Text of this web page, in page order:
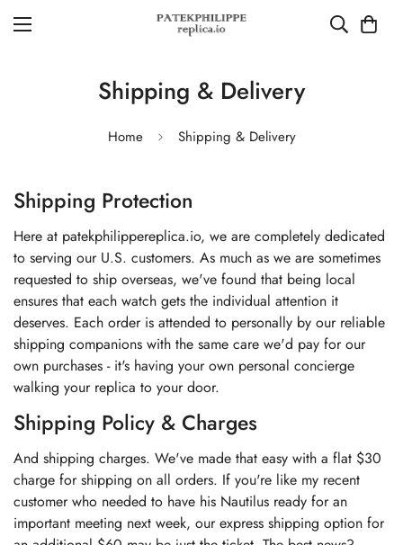
Shipping & Delivery
Home Shipping & Delivery
Shipping Protection
Here at patekphilippereplica.io, we are completely dedicated
to serving our U.S. customers. As much as we are sometimes
requested to ship overseas, we've found that being local
ensures that each watch gets the individual attention it
deserves. Each order is attended to personally by our reliable
shipping companions with the same care we'd pay for our
own purchases - it's having your own personal concierge
walking your replica to your door.
Shipping Policy & Charges
And shipping charges. We've made that easy with a flat $30
charge for shipping on all orders. If you're like my recent
customer who needed to have his Nautilus ready for an
important meeting next week, our express shipping option for